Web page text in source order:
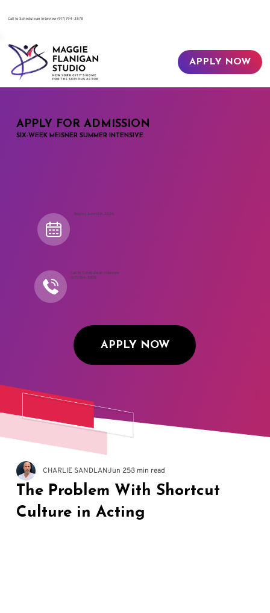
​Call to Schedule an Interview(917) 794-3878
APPLY NOW
The Problem With Shortcut
Culture in Acting
CHARLIE SANDLANJun 253 min read
APPLY FOR ADMISSION
SIX-WEEK MEISNER SUMMER INTENSIVE
Begins June 12th, 2026
Call to Schedule an Interview
(917) 794-3878
APPLY NOW